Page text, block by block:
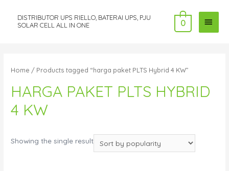
DISTRIBUTOR UPS RIELLO, BATERAI UPS, PJU
SOLAR CELL ALL IN ONE
MAIN
0
Home / Products tagged “harga paket PLTS Hybrid 4 KW”
HARGA PAKET PLTS HYBRID
4 KW
Showing the single result